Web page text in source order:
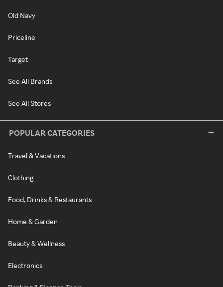
Old Navy
Priceline
Target
See All Brands
See All Stores
POPULAR CATEGORIES
Travel & Vacations
Clothing
Food, Drinks & Restaurants
Home & Garden
Beauty & Wellness
Electronics